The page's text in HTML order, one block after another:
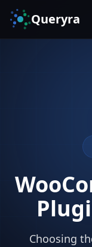
Queryra
Choosing